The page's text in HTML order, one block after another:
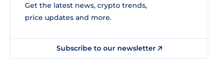
Get the latest news, crypto trends,
price updates and more.
Subscribe to our newsletter